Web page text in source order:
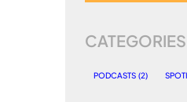
CATEGORIES
PODCASTS (2)